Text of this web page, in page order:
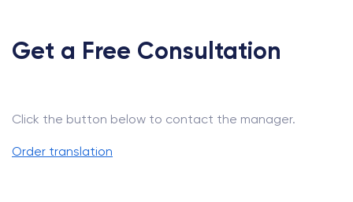
Get a Free Consultation
Click the button below to contact the manager.
Order translation